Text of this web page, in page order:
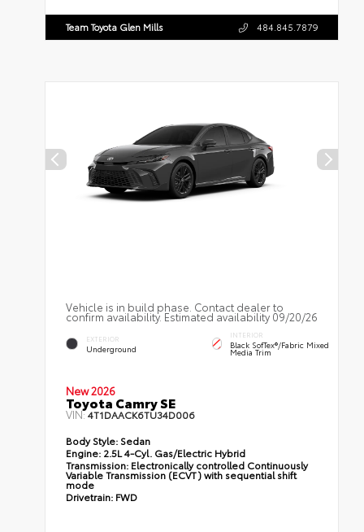
Team Toyota Glen Mills 484.845.7879
Vehicle is in build phase. Contact dealer to
confirm availability. Estimated availability 09/20/26
EXTERIOR
Underground
INTERIOR
Black SofTex®/fabric Mixed
Media Trim
New 2026
Toyota Camry SE
VIN:4T1DAACK6TU34D006
Body Style: Sedan
Engine: 2.5L 4-Cyl. Gas/Electric Hybrid
Transmission: Electronically controlled Continuously
Variable Transmission (ECVT) with sequential shift
mode
Drivetrain: FWD